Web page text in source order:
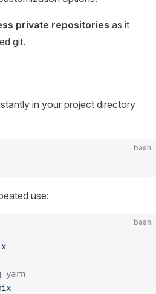
private repositories as it
git.
in your project directory
bash
use:
bash
yarn